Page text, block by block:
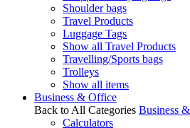
Shoulder bags
Travel Products
Luggage Tags
Show all Travel Products
Travelling/Sports bags
Trolleys
Show all items
Business & Office
Back to All Categories Business
Calculators